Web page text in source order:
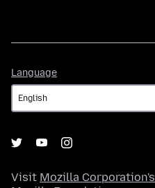
Language
Visit Mozilla Corporation's